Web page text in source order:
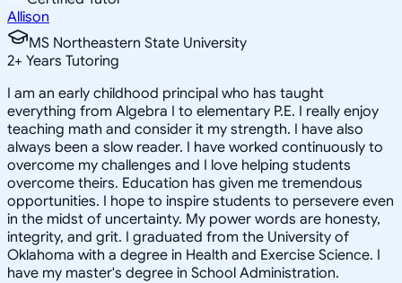
Allison
MS Northeastern State University
2+ Years Tutoring
I am an early childhood principal who has taught
everything from Algebra I to elementary P.E. I really enjoy
teaching math and consider it my strength. I have also
always been a slow reader. I have worked continuously to
overcome my challenges and I love helping students
overcome theirs. Education has given me tremendous
opportunities. I hope to inspire students to persevere even
in the midst of uncertainty. My power words are honesty,
integrity, and grit. I graduated from the University of
Oklahoma with a degree in Health and Exercise Science. I
have my master's degree in School Administration.